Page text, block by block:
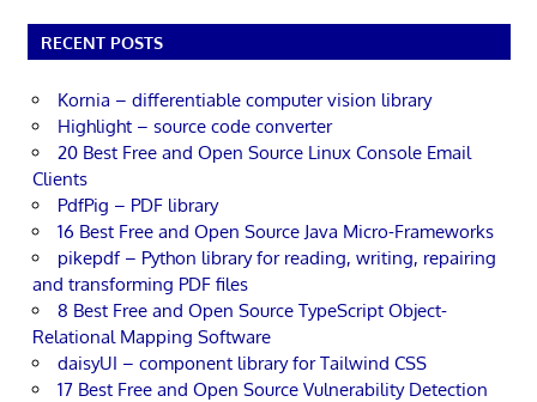
RECENT POSTS
Kornia – differentiable computer vision library
Highlight – source code converter
20 Best Free and Open Source Linux Console Email
Clients
PdfPig – PDF library
16 Best Free and Open Source Java Micro-Frameworks
pikepdf – Python library for reading, writing, repairing
and transforming PDF files
8 Best Free and Open Source TypeScript Object-
Relational Mapping Software
daisyUI – component library for Tailwind CSS
17 Best Free and Open Source Vulnerability Detection